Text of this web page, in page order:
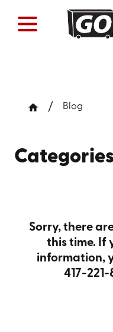
Blog
Categories
Sorry, there
this time. If
information,
417-221-